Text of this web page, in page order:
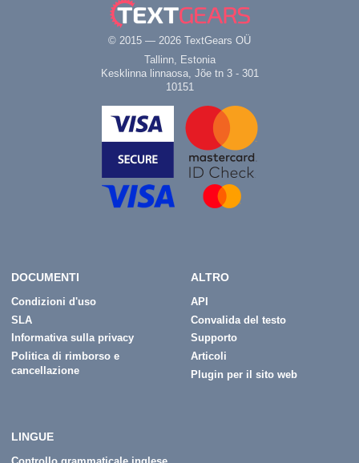
© 2015 — 2026 TextGears OÜ
Tallinn, Estonia
Kesklinna linnaosa, Jõe tn 3 - 301
10151
DOCUMENTI
Condizioni d'uso
SLA
Informativa sulla privacy
Politica di rimborso e
cancellazione
ALTRO
API
Convalida del testo
Supporto
Articoli
Plugin per il sito web
LINGUE